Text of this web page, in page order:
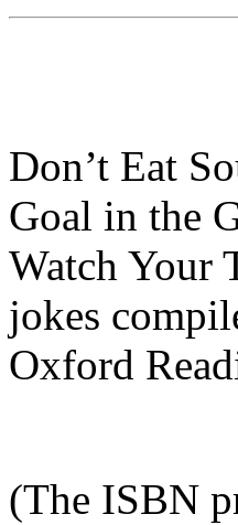
Don’t Eat
Goal in the
Watch Your
jokes
Oxford
(The ISBN